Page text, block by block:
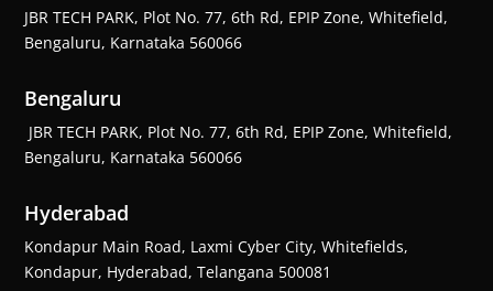
JBR TECH PARK, Plot No. 77, 6th Rd, EPIP Zone, Whitefield,
Bengaluru, Karnataka 560066
Bengaluru
JBR TECH PARK, Plot No. 77, 6th Rd, EPIP Zone, Whitefield,
Bengaluru, Karnataka 560066
Hyderabad
Kondapur Main Road, Laxmi Cyber City, Whitefields,
Kondapur, Hyderabad, Telangana 500081